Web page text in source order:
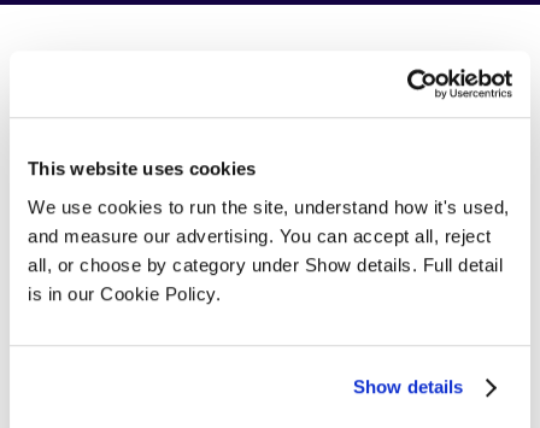
This website uses cookies
We use cookies to run the site, understand how it's used,
and measure our advertising. You can accept all, reject
all, or choose by category under Show details. Full detail
is in our Cookie Policy.
Show details